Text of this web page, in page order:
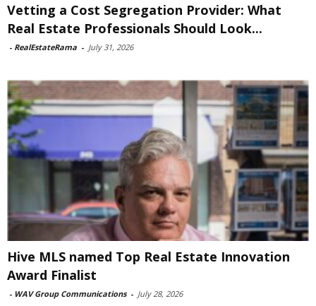
Vetting a Cost Segregation Provider: What
Real Estate Professionals Should Look...
- RealEstateRama - July 31, 2026
Hive MLS named Top Real Estate Innovation
Award Finalist
- WAV Group Communications - July 28, 2026